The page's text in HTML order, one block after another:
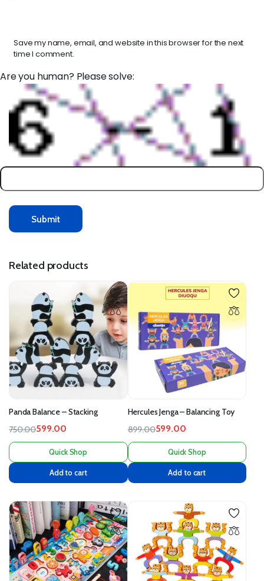
Save my name, email, and website in this browser for the next
time I comment.
Are you human? Please solve:
Related products
Panda Balance – Stacking
750.00599.00
Quick Shop
Add to cart
Hercules Jenga – Balancing Toy
899.00599.00
Quick Shop
Add to cart